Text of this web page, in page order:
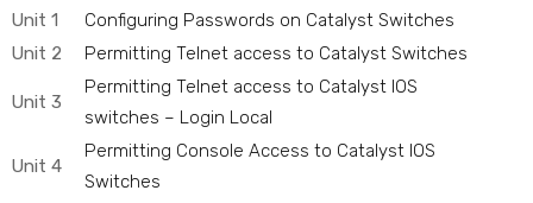
Unit 1
Configuring Passwords on Catalyst Switches
Unit 2
Permitting Telnet access to Catalyst Switches
Unit 3
Permitting Telnet access to Catalyst IOS
switches – Login Local
Unit 4
Permitting Console Access to Catalyst IOS
Switches